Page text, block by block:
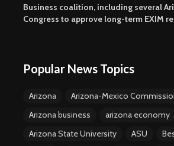
Business coalition, including several
Congress to approve long-term EXIM
Popular News Topics
Arizona
Arizona-Mexico
Arizona business
arizona economy
Arizona State University
ASU